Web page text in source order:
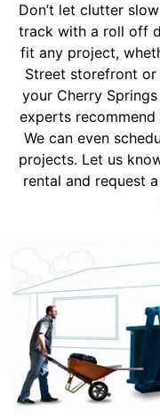
Don’t let clutter
track with a roll off
fit any project,
Street storefront
your Cherry
experts
We can even
projects. Let us
rental and request